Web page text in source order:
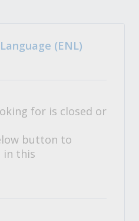
(ENL)
for is closed or
button to
in this